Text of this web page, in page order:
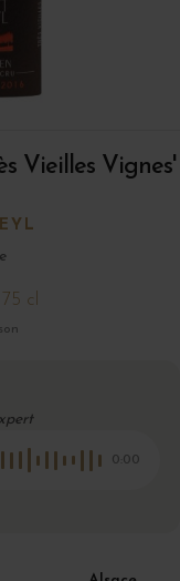
Vieilles Vignes'
cl
0:00